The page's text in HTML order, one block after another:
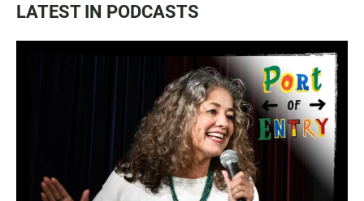
LATEST IN PODCASTS